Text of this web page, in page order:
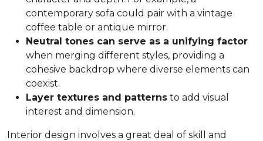
contemporary sofa could pair with a vintage
coffee table or antique mirror.
Neutral tones can serve as a unifying factor
when merging different styles, providing a
cohesive backdrop where diverse elements can
coexist.
Layer textures and patterns to add visual
interest and dimension.
Interior design involves a great deal of skill and